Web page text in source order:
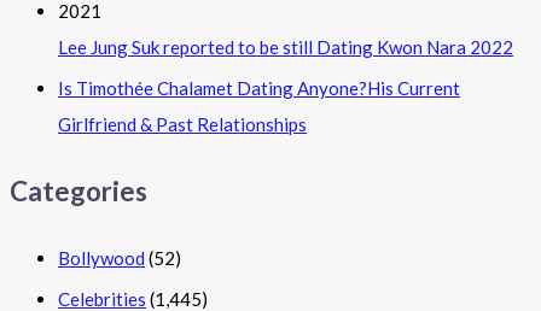
Lee Jung Suk reported to be still Dating Kwon Nara 2022
Is Timothée Chalamet Dating Anyone?His Current
Girlfriend & Past Relationships
Categories
Bollywood (52)
Celebrities (1,445)